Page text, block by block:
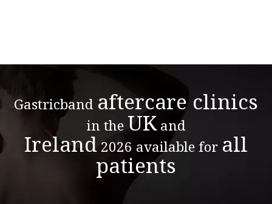
Gastricband aftercare clinics
in the UKand
Ireland 2026 available for all
patients